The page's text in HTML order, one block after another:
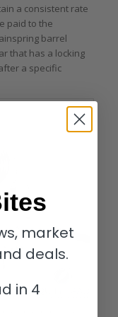
a consistent rate
paid to the
barrel
that has a locking
a specific
movement (image
market
deals.
in 4